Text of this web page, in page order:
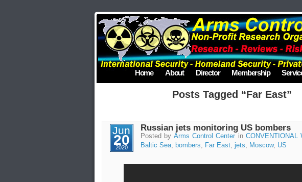
Home About Director Membership
Posts Tagged “Far East”
Jun
20
2020
Russian jets monitoring US bombers
Posted by Arms Control Center in CONVENTIONAL
Baltic Sea, bombers, Far East,jets, Moscow, US